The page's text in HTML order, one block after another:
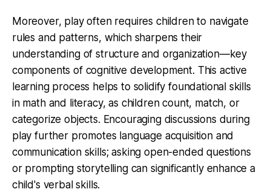
Moreover, play often requires children to navigate
rules and patterns, which sharpens their
understanding of structure and organization—key
components of cognitive development. This active
learning process helps to solidify foundational skills
in math and literacy, as children count, match, or
categorize objects. Encouraging discussions during
play further promotes language acquisition and
communication skills; asking open-ended questions
or prompting storytelling can significantly enhance a
child's verbal skills.